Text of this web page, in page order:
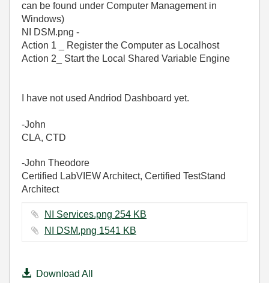
can be found under Computer Management in
Windows)
NI DSM.png -
Action 1 _ Register the Computer as Localhost
Action 2_ Start the Local Shared Variable Engine
I have not used Andriod Dashboard yet.
-John
CLA, CTD
-John Theodore
Certified LabVIEW Architect, Certified TestStand
Architect
NI Services.png ‏254 KB
NI DSM.png ‏1541 KB
Download All